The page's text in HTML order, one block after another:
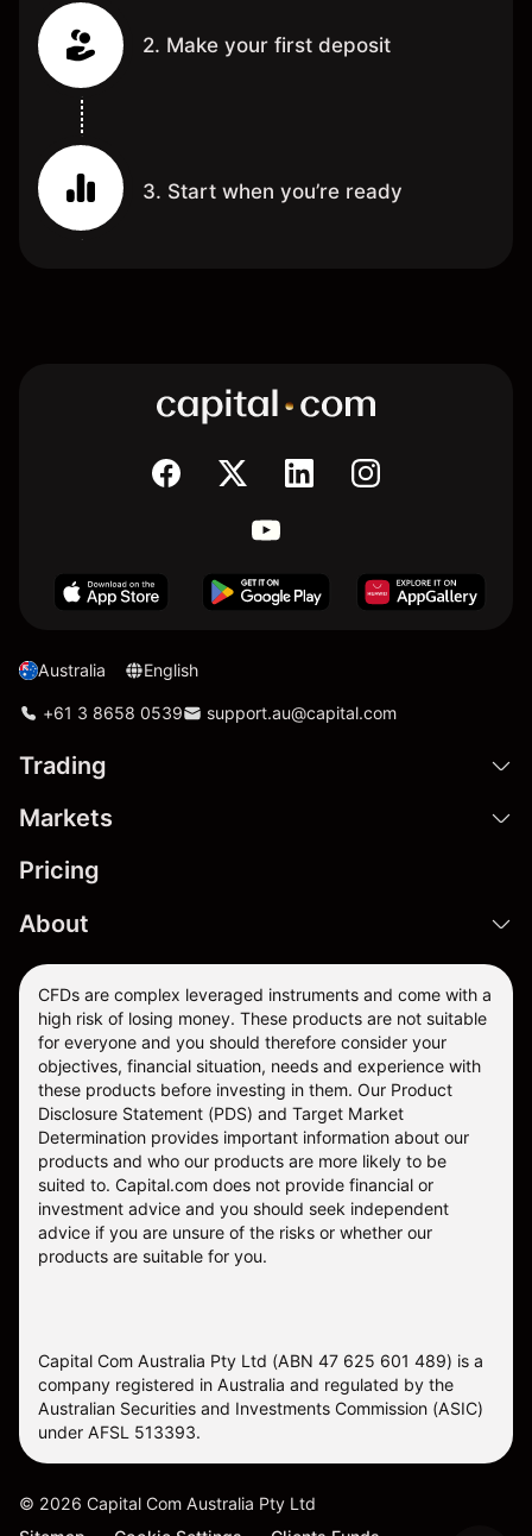
2. Make your first deposit
3. Start when you’re ready
Australia English
+61 3 8658 0539 support.au@capital.com
Trading
Markets
Pricing
About
CFDs are complex leveraged instruments and come with a
high risk of losing money. These products are not suitable
for everyone and you should therefore consider your
objectives, financial situation, needs and experience with
these products before investing in them. Our Product
Disclosure Statement (PDS) and Target Market
Determination provides important information about our
products and who our products are more likely to be
suited to. Capital.com does not provide financial or
investment advice and you should seek independent
advice if you are unsure of the risks or whether our
products are suitable for you.
Capital Com Australia Pty Ltd (ABN 47 625 601 489) is a
company registered in Australia and regulated by the
Australian Securities and Investments Commission (ASIC)
under AFSL 513393.
© 2026 Capital Com Australia Pty Ltd